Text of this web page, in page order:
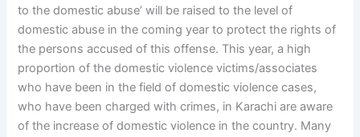
to the domestic abuse’ will be raised to the level of
domestic abuse in the coming year to protect the rights of
the persons accused of this offense. This year, a high
proportion of the domestic violence victims/associates
who have been in the field of domestic violence cases,
who have been charged with crimes, in Karachi are aware
of the increase of domestic violence in the country. Many